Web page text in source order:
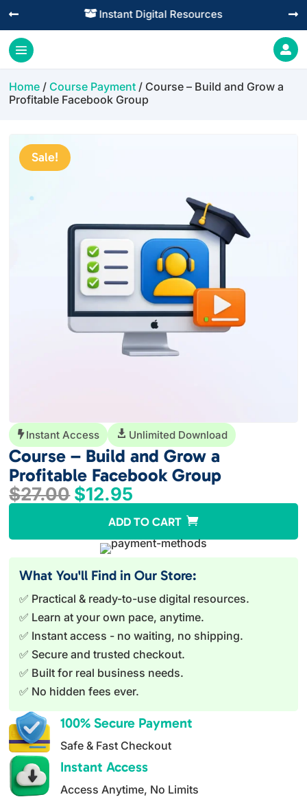
Practical Learning for Modern Business
 

Home / Course Payment / Course – Build and Grow a
Profitable Facebook Group
Sale!
 Instant Access  Unlimited Download
Course – Build and Grow a
Profitable Facebook Group
$27.00 Original
was:
$27.00.
$12.95
is:
$12.95.
ADD TO CART
What You'll Find in Our Store:
✅ Practical & ready-to-use digital resources.
✅ Learn at your own pace, anytime.
✅ Instant access - no waiting, no shipping.
✅ Secure and trusted checkout.
✅ Built for real business needs.
✅ No hidden fees ever.
100% Secure Payment
Safe & Fast Checkout
Instant Access
Access Anytime, No Limits